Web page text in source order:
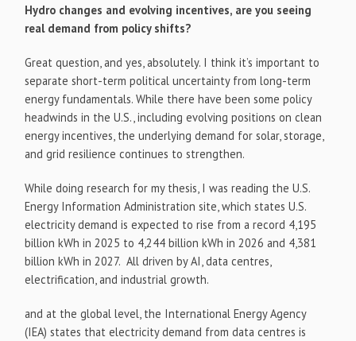
Hydro changes and evolving incentives, are you seeing
real demand from policy shifts?
Great question, and yes, absolutely. I think it’s important to
separate short-term political uncertainty from long-term
energy fundamentals. While there have been some policy
headwinds in the U.S., including evolving positions on clean
energy incentives, the underlying demand for solar, storage,
and grid resilience continues to strengthen.
While doing research for my thesis, I was reading the U.S.
Energy Information Administration site, which states U.S.
electricity demand is expected to rise from a record 4,195
billion kWh in 2025 to 4,244 billion kWh in 2026 and 4,381
billion kWh in 2027. All driven by AI, data centres,
electrification, and industrial growth.
and at the global level, the International Energy Agency
(IEA) states that electricity demand from data centres is